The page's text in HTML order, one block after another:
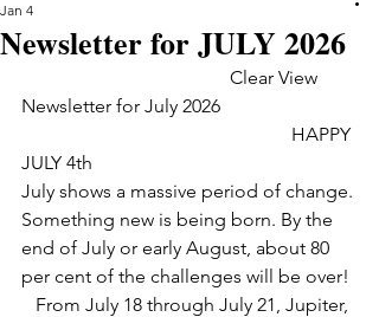
Newsletter for JULY 2026
Jan 4
Clear View
Newsletter for July 2026
HAPPY
JULY 4th
July shows a massive period of change.
Something new is being born. By the
end of July or early August, about 80
per cent of the challenges will be over!
From July 18 through July 21, Jupiter,